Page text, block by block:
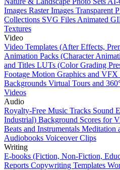
Images Raster Images Transparent
Collections SVG Files Animated
Textures
Video
Video Templates (After Effects,
Animation Packs (Character
and Titles LUTs (Color Grading
Footage Motion Graphics and VFX
Backgrounds Virtual Tours and
Videos
Audio
Royalty-Free Music Tracks Sound
Industrial) Background Scores for
Beats and Instrumentals Meditation
Audiobooks Voiceover Clips
Writing
E-books (Fiction, Non-Fiction,
Reports Copywriting Templates